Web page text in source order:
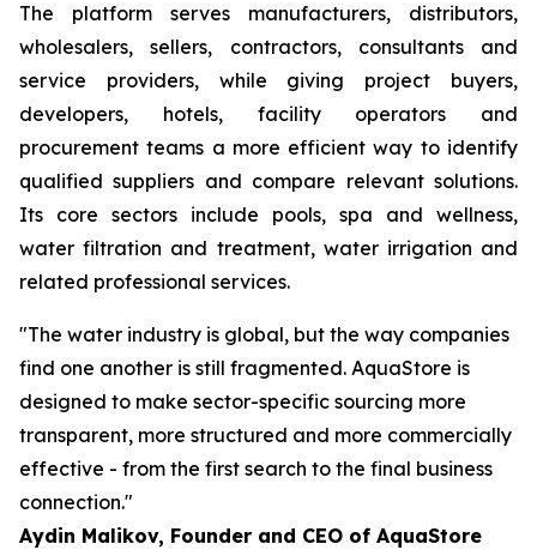
The platform serves manufacturers, distributors,
wholesalers, sellers, contractors, consultants and
service providers, while giving project buyers,
developers, hotels, facility operators and
procurement teams a more efficient way to identify
qualified suppliers and compare relevant solutions.
Its core sectors include pools, spa and wellness,
water filtration and treatment, water irrigation and
related professional services.
"The water industry is global, but the way companies
find one another is still fragmented. AquaStore is
designed to make sector-specific sourcing more
transparent, more structured and more commercially
effective - from the first search to the final business
connection."
Aydin Malikov, Founder and CEO of AquaStore